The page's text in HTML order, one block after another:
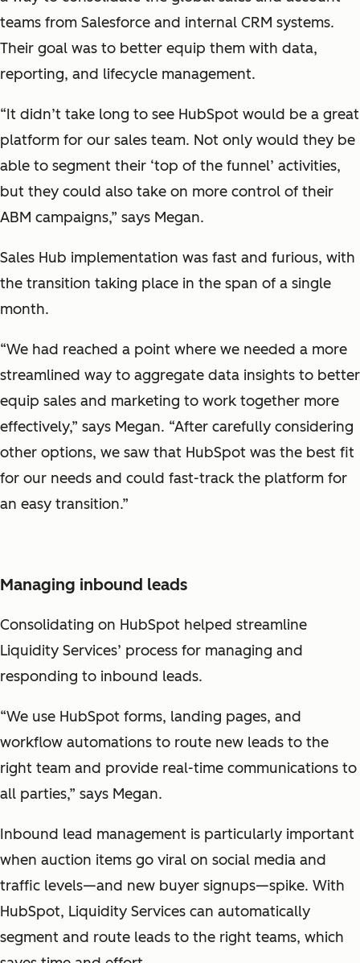
teams from Salesforce and internal CRM systems.
Their goal was to better equip them with data,
reporting, and lifecycle management.
“It didn’t take long to see HubSpot would be a great
platform for our sales team. Not only would they be
able to segment their ‘top of the funnel’ activities,
but they could also take on more control of their
ABM campaigns,” says Megan.
Sales Hub implementation was fast and furious, with
the transition taking place in the span of a single
month.
“We had reached a point where we needed a more
streamlined way to aggregate data insights to better
equip sales and marketing to work together more
effectively,” says Megan. “After carefully considering
other options, we saw that HubSpot was the best fit
for our needs and could fast-track the platform for
an easy transition.”
Managing inbound leads
Consolidating on HubSpot helped streamline
Liquidity Services’ process for managing and
responding to inbound leads.
“We use HubSpot forms, landing pages, and
workflow automations to route new leads to the
right team and provide real-time communications to
all parties,” says Megan.
Inbound lead management is particularly important
when auction items go viral on social media and
traffic levels—and new buyer signups—spike. With
HubSpot, Liquidity Services can automatically
segment and route leads to the right teams, which